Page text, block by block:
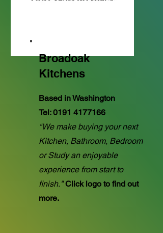
Broadoak
Kitchens
Based in Washington
Tel:0191 4177166
"We make buying your next
Kitchen, Bathroom, Bedroom
or Study an enjoyable
experience from start to
finish." Click logo to find out
more.